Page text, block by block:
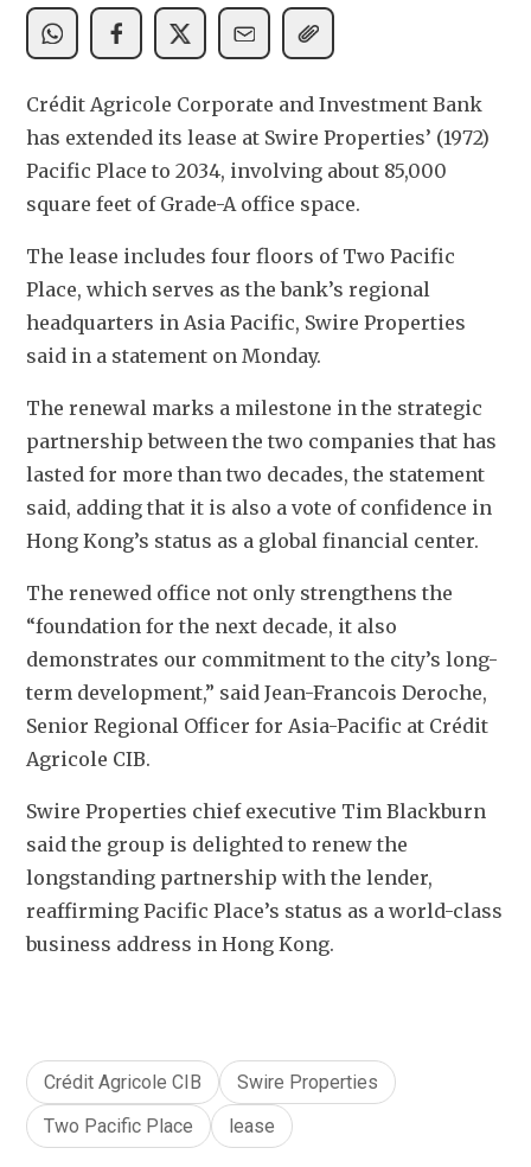
Crédit Agricole Corporate and Investment Bank
has extended its lease at Swire Properties’ (1972)
Pacific Place to 2034, involving about 85,000
square feet of Grade-A office space.
The lease includes four floors of Two Pacific
Place, which serves as the bank’s regional
headquarters in Asia Pacific, Swire Properties
said in a statement on Monday.
The renewal marks a milestone in the strategic
partnership between the two companies that has
lasted for more than two decades, the statement
said, adding that it is also a vote of confidence in
Hong Kong’s status as a global financial center.
The renewed office not only strengthens the
“foundation for the next decade, it also
demonstrates our commitment to the city’s long-
term development,” said Jean-Francois Deroche,
Senior Regional Officer for Asia-Pacific at Crédit
Agricole CIB.
Swire Properties chief executive Tim Blackburn
said the group is delighted to renew the
longstanding partnership with the lender,
reaffirming Pacific Place’s status as a world-class
business address in Hong Kong.
Crédit Agricole CIB
Swire Properties
Two Pacific Place
lease